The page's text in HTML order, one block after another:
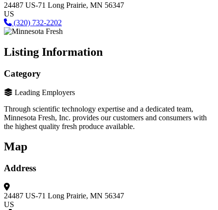
24487 US-71 Long Prairie, MN 56347
US
(320) 732-2202
Listing Information
Category
Leading Employers
Through scientific technology expertise and a dedicated team,
Minnesota Fresh, Inc. provides our customers and consumers with
the highest quality fresh produce available.
Map
Address
24487 US-71 Long Prairie, MN 56347
US